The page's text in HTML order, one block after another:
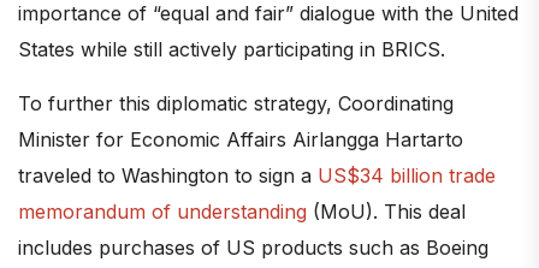
importance of “equal and fair” dialogue with the United
States while still actively participating in BRICS.
To further this diplomatic strategy, Coordinating
Minister for Economic Affairs Airlangga Hartarto
traveled to Washington to sign a US$34 billion trade
memorandum of understanding (MoU). This deal
includes purchases of US products such as Boeing